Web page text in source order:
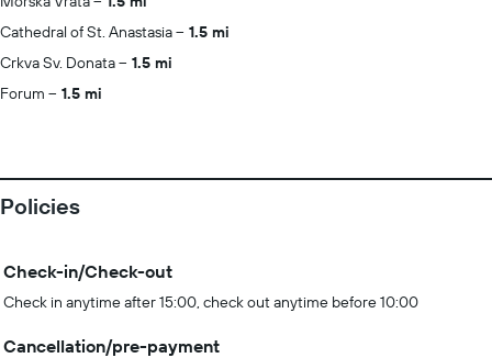
Cathedral of St. Anastasia
1.5 mi
Crkva Sv. Donata
1.5 mi
Forum
1.5 mi
Policies
Check-in/Check-out
Check in anytime after 15:00, check out anytime before 10:00
Cancellation/pre-payment